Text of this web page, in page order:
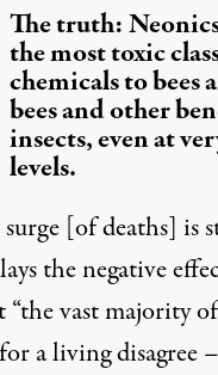
The truth:
the most toxic
chemicals to
bees and other
insects, even at
levels.
[of deaths] is
the negative
“the vast majority
a living disagree